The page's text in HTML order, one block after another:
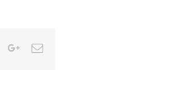
TumblrGoogle+Email